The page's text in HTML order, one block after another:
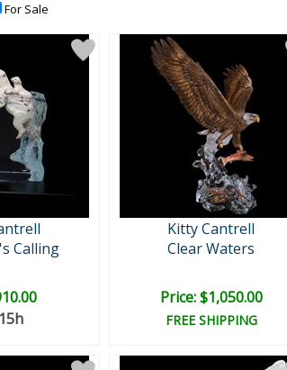
For Sale
Calling
Kitty Cantrell
Clear Waters
Price: $1,050.00
FREE SHIPPING